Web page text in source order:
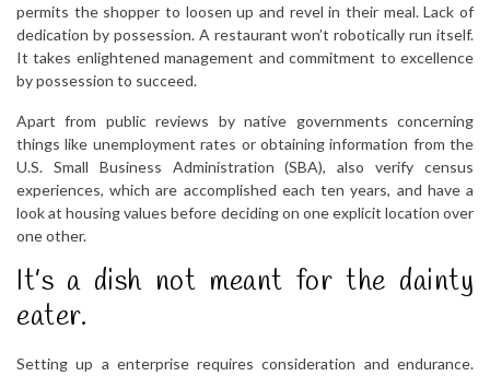
permits the shopper to loosen up and revel in their meal. Lack of
dedication by possession. A restaurant won’t robotically run itself.
It takes enlightened management and commitment to excellence
by possession to succeed.
Apart from public reviews by native governments concerning
things like unemployment rates or obtaining information from the
U.S. Small Business Administration (SBA), also verify census
experiences, which are accomplished each ten years, and have a
look at housing values before deciding on one explicit location over
one other.
It’s a dish not meant for the dainty
eater.
Setting up a enterprise requires consideration and endurance.